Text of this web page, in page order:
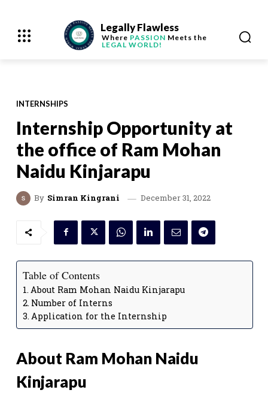
Legally Flawless
Where PASSION Meets the
LEGAL WORLD!
INTERNSHIPS
Internship Opportunity at
the office of Ram Mohan
Naidu Kinjarapu
By Simran Kingrani December 31, 2022
Table of Contents
About Ram Mohan Naidu Kinjarapu
Number of Interns
Application for the Internship
About Ram Mohan Naidu
Kinjarapu